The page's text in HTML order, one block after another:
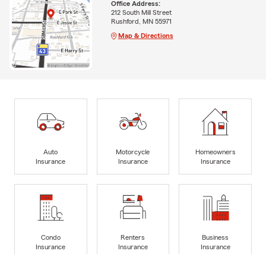
Office Address:
212 South Mill Street
Rushford, MN 55971
Map & Directions
Auto
Insurance
Motorcycle
Insurance
Homeowners
Insurance
Condo
Insurance
Renters
Insurance
Business
Insurance